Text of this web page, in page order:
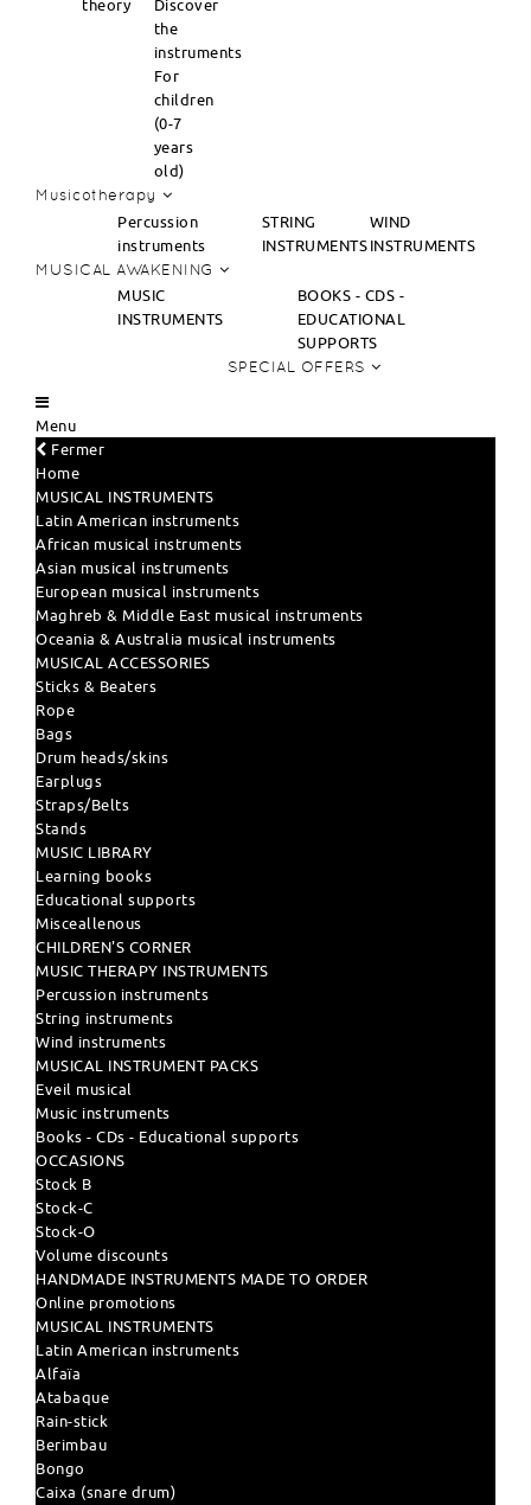
theory
Discover
the
instruments
For
children
(0-7
years
old)
Musicotherapy
Percussion
instruments
STRING
INSTRUMENTS
WIND
INSTRUMENTS
MUSICAL AWAKENING
MUSIC
INSTRUMENTS
BOOKS - CDS -
EDUCATIONAL
SUPPORTS
SPECIAL OFFERS
Menu
Fermer
Home
MUSICAL INSTRUMENTS
Latin American instruments
African musical instruments
Asian musical instruments
European musical instruments
Maghreb & Middle East musical instruments
Oceania & Australia musical instruments
MUSICAL ACCESSORIES
Sticks & Beaters
Rope
Bags
Drum heads/skins
Earplugs
Straps/Belts
Stands
MUSIC LIBRARY
Learning books
Educational supports
Misceallenous
CHILDREN'S CORNER
MUSIC THERAPY INSTRUMENTS
Percussion instruments
String instruments
Wind instruments
MUSICAL INSTRUMENT PACKS
Eveil musical
Music instruments
Books - CDs - Educational supports
OCCASIONS
Stock B
Stock-C
Stock-O
Volume discounts
HANDMADE INSTRUMENTS MADE TO ORDER
Online promotions
MUSICAL INSTRUMENTS
Latin American instruments
Alfaïa
Atabaque
Rain-stick
Berimbau
Bongo
Caixa (snare drum)